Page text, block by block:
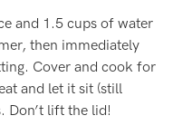
and 1.5 cups of water
then immediately
Cover and cook for
and let it sit (still
Don’t lift the lid!